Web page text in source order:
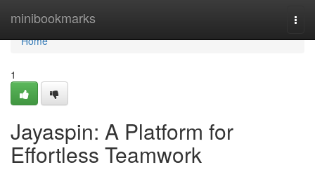
minibookmarks
Home
Home
1
Jayaspin: A Platform for
Effortless Teamwork